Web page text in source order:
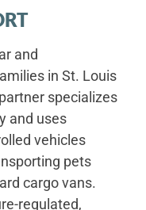
and
in St. Louis
specializes
and uses
vehicles
pets
cargo vans.
regulated,